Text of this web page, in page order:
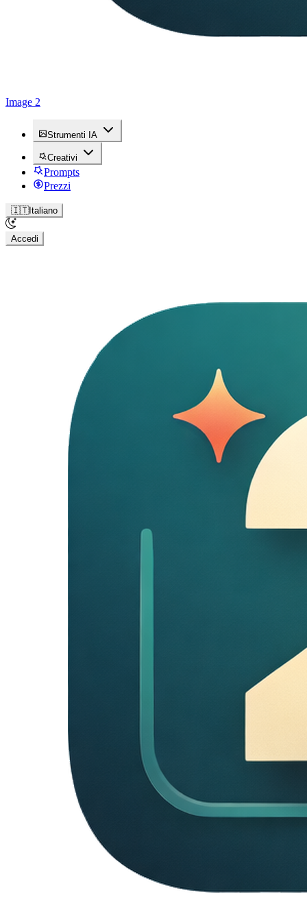
Image 2
Strumenti IA
Creativi
Prompts
Prezzi
🇮🇹Italiano
Accedi